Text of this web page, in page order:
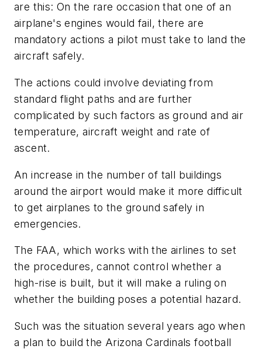
are this: On the rare occasion that one of an
airplane's engines would fail, there are
mandatory actions a pilot must take to land the
aircraft safely.
The actions could involve deviating from
standard flight paths and are further
complicated by such factors as ground and air
temperature, aircraft weight and rate of
ascent.
An increase in the number of tall buildings
around the airport would make it more difficult
to get airplanes to the ground safely in
emergencies.
The FAA, which works with the airlines to set
the procedures, cannot control whether a
high-rise is built, but it will make a ruling on
whether the building poses a potential hazard.
Such was the situation several years ago when
a plan to build the Arizona Cardinals football